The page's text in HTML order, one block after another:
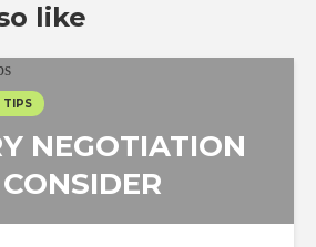
like
TIPS
NEGOTIATION